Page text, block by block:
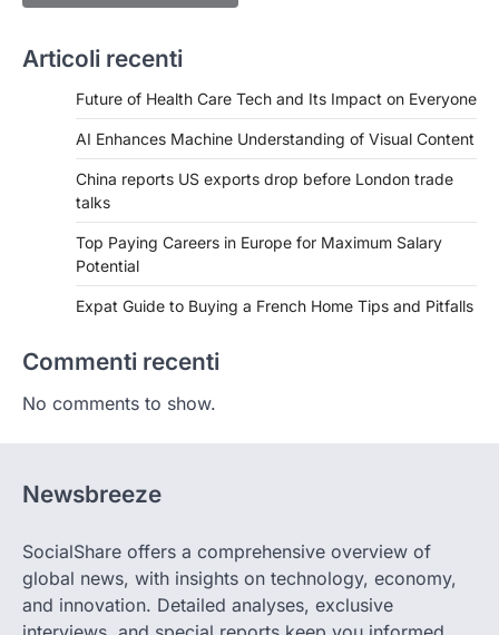
Articoli recenti
Future of Health Care Tech and Its Impact on Everyone
AI Enhances Machine Understanding of Visual Content
China reports US exports drop before London trade
talks
Top Paying Careers in Europe for Maximum Salary
Potential
Expat Guide to Buying a French Home Tips and Pitfalls
Commenti recenti
No comments to show.
Newsbreeze
SocialShare offers a comprehensive overview of
global news, with insights on technology, economy,
and innovation. Detailed analyses, exclusive